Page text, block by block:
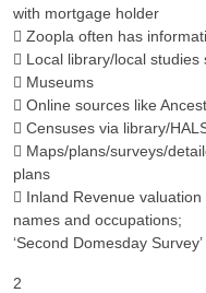
with mortgage holder
 Zoopla often has
 Local library/local studies
 Museums
 Online sources like
 Censuses via library/
 Maps/plans/surveys/
plans
 Inland Revenue
names and occupations;
‘Second Domesday
2